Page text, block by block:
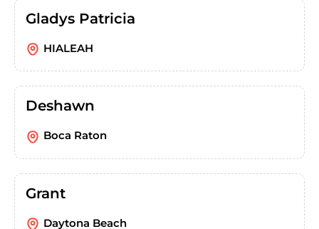
Gladys Patricia
HIALEAH
Deshawn
Boca Raton
Grant
Daytona Beach